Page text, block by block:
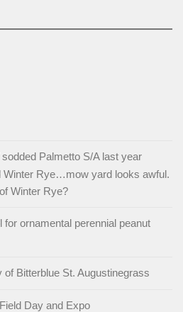
Palmetto S/A last year
Rye…mow yard looks awful.
Winter Rye?
for ornamental perennial peanut
of Bitterblue St. Augustinegrass
Day and Expo